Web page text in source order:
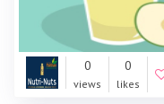
0
views
0
likes